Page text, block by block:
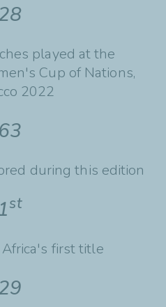
played at the
Cup of Nations,
2022
63
during this edition
st
first title